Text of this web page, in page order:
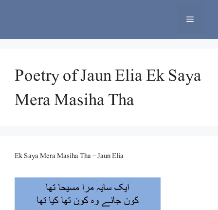
Menu
Poetry of Jaun Elia Ek Saya
Mera Masiha Tha
Ek Saya Mera Masiha Tha – Jaun Elia